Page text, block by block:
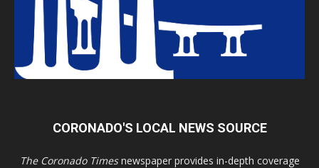
CORONADO'S LOCAL NEWS SOURCE
The Coronado Timesnewspaper provides in-depth coverage